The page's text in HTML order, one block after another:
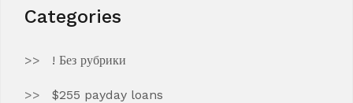
Categories
! Без рубрики
$255 payday loans